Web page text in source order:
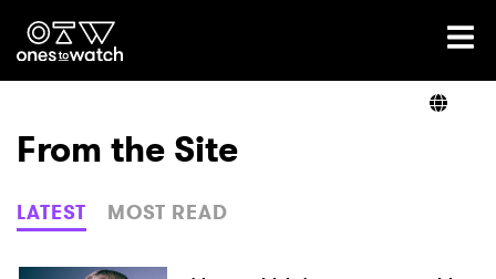
Ones2Watch Home
Genre
From the Site
LATEST MOST READ